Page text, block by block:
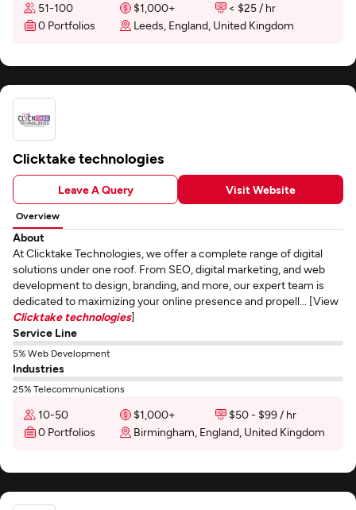
51-100 $1,000+
< $25 / hr
0 Portfolios
Leeds, England, United Kingdom
Clicktake technologies
Leave A Query Visit Website
Overview
About
At Clicktake Technologies, we offer a complete range of digital
solutions under one roof. From SEO, digital marketing, and web
development to design, branding, and more, our expert team is
dedicated to maximizing your online presence and propell... [View
Clicktake technologies]
Service Line
5% Web Development
Industries
25% Telecommunications
10-50 $1,000+
$50 - $99 / hr
0 Portfolios
Birmingham, England, United Kingdom